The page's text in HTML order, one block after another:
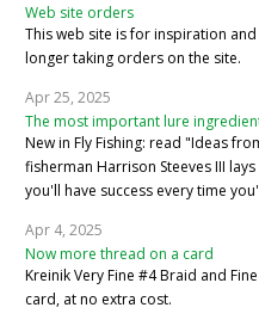
Web site orders
This web site is for inspiration
longer taking orders on the site.
Apr 25, 2025
The most important lure
New in Fly Fishing: read "Ideas
fisherman Harrison Steeves III
you'll have success every time
Apr 4, 2025
Now more thread on a card
Kreinik Very Fine #4 Braid and
card, at no extra cost.